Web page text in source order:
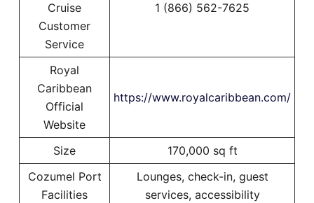
Cruise
Customer
Service
1 (866) 562-7625
Royal
Caribbean
Official
Website
https://www.royalcaribbean.com/
Size
170,000 sq ft
Cozumel Port
Facilities
Lounges, check-in, guest
services, accessibility